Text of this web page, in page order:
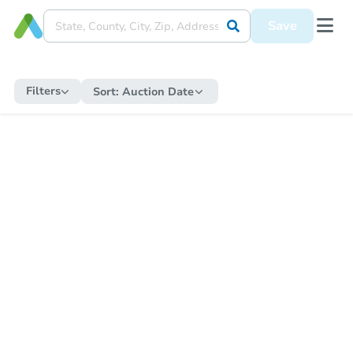
Save
Filters Sort: Auction Date